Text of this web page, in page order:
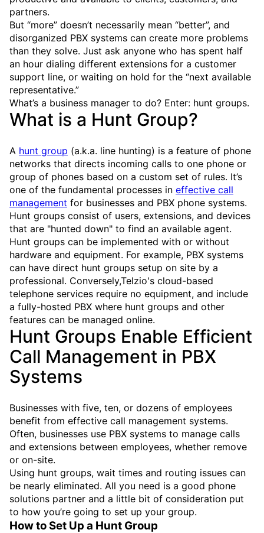
partners.
But “more” doesn’t necessarily mean “better”, and
disorganized PBX systems can create more problems
than they solve. Just ask anyone who has spent half
an hour dialing different extensions for a customer
support line, or waiting on hold for the “next available
representative.”
What’s a business manager to do? Enter: hunt groups.
What is a Hunt Group?
A hunt group (a.k.a. line hunting) is a feature of phone
networks that directs incoming calls to one phone or
group of phones based on a custom set of rules. It’s
one of the fundamental processes in effective call
management for businesses and PBX phone systems.
Hunt groups consist of users, extensions, and devices
that are "hunted down" to find an available agent.
Hunt groups can be implemented with or without
hardware and equipment. For example, PBX systems
can have direct hunt groups setup on site by a
professional. Conversely,Telzio's cloud-based
telephone services require no equipment, and include
a fully-hosted PBX where hunt groups and other
features can be managed online.
Hunt Groups Enable Efficient
Call Management in PBX
Systems
Businesses with five, ten, or dozens of employees
benefit from effective call management systems.
Often, businesses use PBX systems to manage calls
and extensions between employees, whether remove
or on-site.
Using hunt groups, wait times and routing issues can
be nearly eliminated. All you need is a good phone
solutions partner and a little bit of consideration put
to how you’re going to set up your group.
How to Set Up a Hunt Group